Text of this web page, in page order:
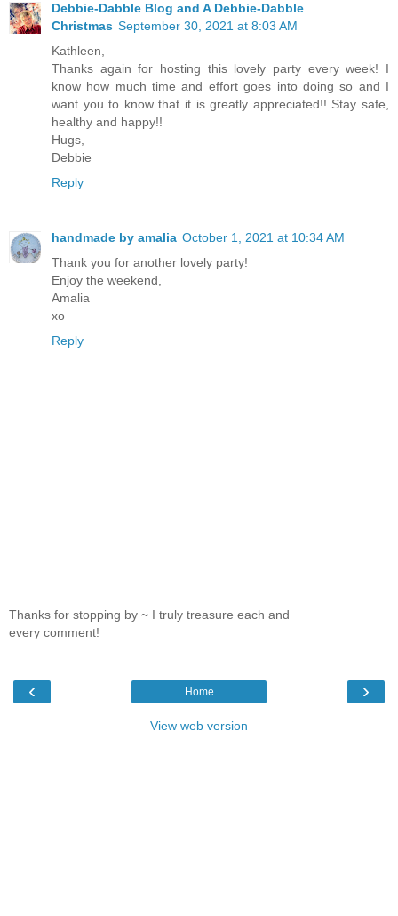
Debbie-Dabble Blog and A Debbie-Dabble
Christmas September 30, 2021 at 8:03 AM
Kathleen,
Thanks again for hosting this lovely party every week! I
know how much time and effort goes into doing so and I
want you to know that it is greatly appreciated!! Stay safe,
healthy and happy!!
Hugs,
Debbie
Reply
handmade by amalia October 1, 2021 at 10:34 AM
Thank you for another lovely party!
Enjoy the weekend,
Amalia
xo
Reply
Thanks for stopping by ~ I truly treasure each and
every comment!
‹ ›
Home
View web version